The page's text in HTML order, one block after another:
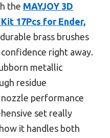
the MAYJOY 3D
17Pcs for Ender,
brass brushes
right away.
metallic
residue
performance
set really
it handles both